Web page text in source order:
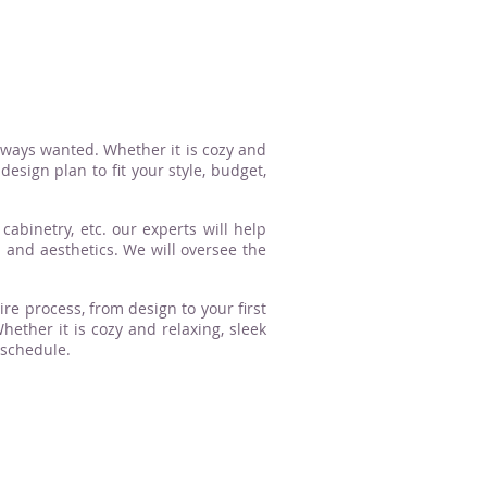
wanted. Whether it is cozy and
plan to fit your style, budget,
etc. our experts will help
aesthetics. We will oversee the
process, from design to your first
it is cozy and relaxing, sleek